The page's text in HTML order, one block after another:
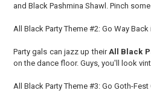
and Black Pashmina Shawl. Pinch
All Black Party Theme #2: Go Way
Party gals can jazz up theirAll Black
on the dance floor. Guys, you'll look
All Black Party Theme #3: Go Goth-Fest